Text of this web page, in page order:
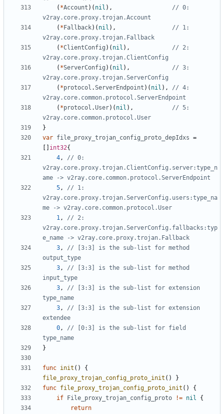
( *Account )( nil ),
// 0:
v2ray.core.proxy.trojan.Account
( * Fallback)( nil ),
// 1:
v2ray.core.proxy.trojan.Fallback
( *ClientConfig )( nil ),
// 2:
v2ray.core.proxy.trojan.ClientConfig
( *ServerConfig )( nil ),
// 3:
v2ray.core.proxy.trojan.ServerConfig
( *protocol .ServerEndpoint )( nil ),
// 4:
v2ray.core.common.protocol.ServerEndpoint
( *protocol .User)( nil ),
// 5:
v2ray.core.common.protocol.User
}
var file_proxy_trojan_config_proto_depIdxs =
int32{
4,
// 0:
v2ray.core.proxy.trojan.ClientConfig.server:type_n
ame -> v2ray.core.common.protocol.ServerEndpoint
5,
// 1:
v2ray.core.proxy.trojan.ServerConfig.users:type_na
me -> v2ray.core.common.protocol.User
1,
// 2:
v2ray.core.proxy.trojan.ServerConfig.fallbacks:typ
e_name -> v2ray.core.proxy.trojan.Fallback
3,
// [3:3] is the sub-list for method
output_type
3,
// [3:3] is the sub-list for method
input_type
3,
// [3:3] is the sub-list for extension
type_name
3,
// [3:3] is the sub-list for extension
extendee
0,
// [0:3] is the sub-list for field
type_name
}
func init ()
{
file_proxy_trojan_config_proto_init ()
}
func file_proxy_trojan_config_proto_init ()
{
if
File_proxy_trojan_config_proto != nil
{
return